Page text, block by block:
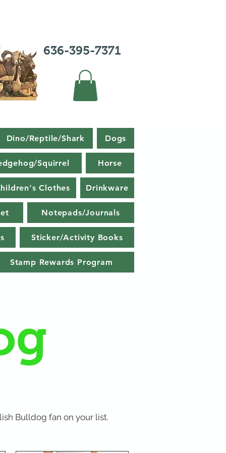
636-395-7371
Dino/Reptile/Shark Dogs
Squirrel Horse
Clothes Drinkware
Notepads/Journals
Sticker/Activity Books
Stamp Rewards Program
Bulldog fan on your list.